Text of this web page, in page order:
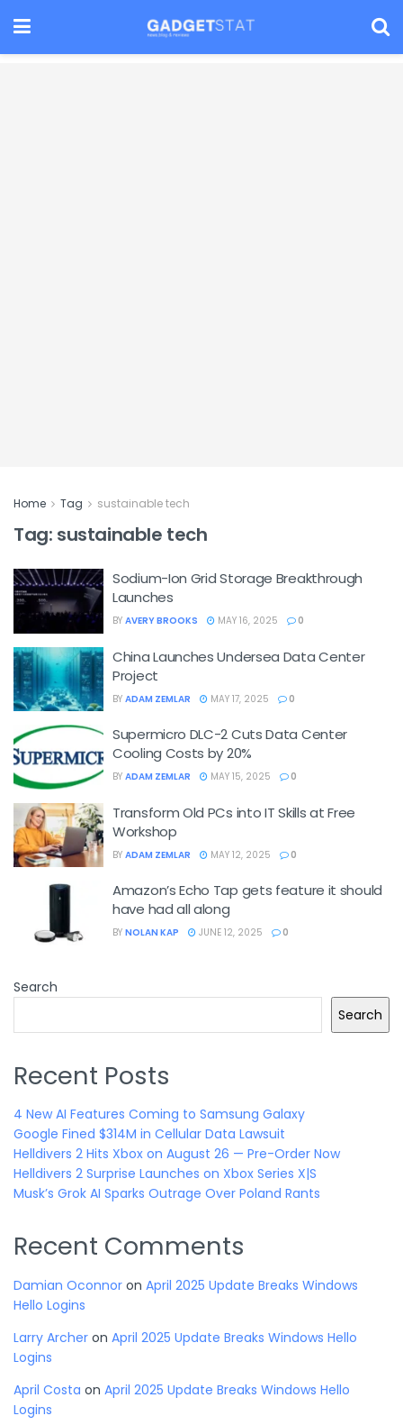
Home Tag sustainable tech
Tag: sustainable tech
Sodium-Ion Grid Storage Breakthrough
Launches
BY AVERY BROOKS MAY 16, 2025 0
China Launches Undersea Data Center
Project
BY ADAM ZEMLAR MAY 17, 2025 0
Supermicro DLC-2 Cuts Data Center
Cooling Costs by 20%
BY ADAM ZEMLAR MAY 15, 2025 0
Transform Old PCs into IT Skills at Free
Workshop
BY ADAM ZEMLAR MAY 12, 2025 0
Amazon’s Echo Tap gets feature it should
have had all along
BY NOLAN KAP JUNE 12, 2025 0
Search
Search
Recent Posts
4 New AI Features Coming to Samsung Galaxy
Google Fined $314M in Cellular Data Lawsuit
Helldivers 2 Hits Xbox on August 26 — Pre-Order Now
Helldivers 2 Surprise Launches on Xbox Series X|S
Musk’s Grok AI Sparks Outrage Over Poland Rants
Recent Comments
Damian Oconnor on April 2025 Update Breaks Windows
Hello Logins
Larry Archer on April 2025 Update Breaks Windows Hello
Logins
April Costa on April 2025 Update Breaks Windows Hello
Logins